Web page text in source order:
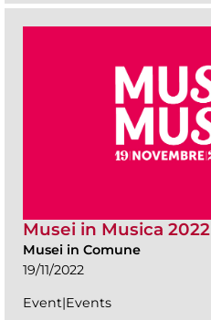
Musei in Musica 2022
Musei in Comune
19/11/2022
Event|Events